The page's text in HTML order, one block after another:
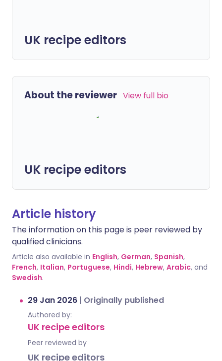
UK recipe editors
About the reviewer View full bio
UK recipe editors
Article history
The information on this page is peer reviewed by
qualified clinicians.
Article also available in English, German, Spanish,
French, Italian, Portuguese, Hindi, Hebrew, Arabic, and
Swedish.
29 Jan 2026 | Originally published
Authored by:
UK recipe editors
Peer reviewed by
UK recipe editors